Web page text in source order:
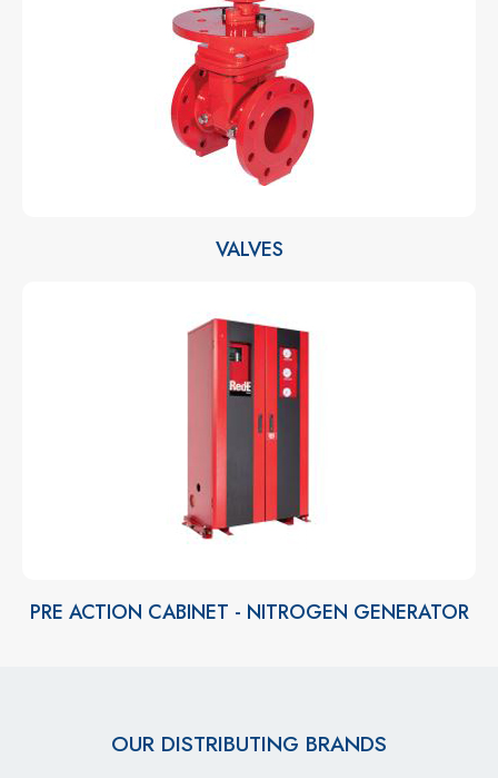
VALVES
PRE ACTION CABINET - NITROGEN GENERATOR
OUR DISTRIBUTING BRANDS